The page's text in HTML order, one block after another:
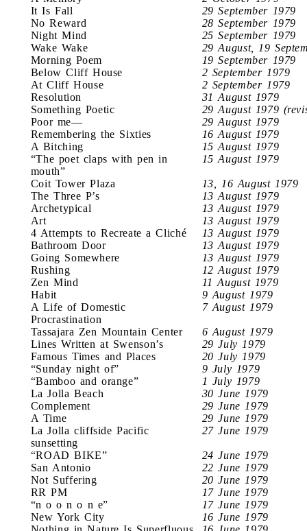
It Is Fall
29 September 1979
No Reward
28 September 1979
Night Mind
25 September 1979
Wake Wake
29 August, 19
Morning Poem
19 September 1979
Below Cliff House
2 September 1979
At Cliff House
2 September 1979
Resolution
31 August 1979
Something Poetic
29 August 1979
Poor me—
29 August 1979
Remembering the Sixties
16 August 1979
A Bitching
15 August 1979
“The poet claps with pen in
mouth”
15 August 1979
Coit Tower Plaza
13, 16 August 1979
The Three P’s
13 August 1979
Archetypical
13 August 1979
Art
13 August 1979
4 Attempts to Recreate a Cliché
13 August 1979
Bathroom Door
13 August 1979
Going Somewhere
13 August 1979
Rushing
12 August 1979
Zen Mind
11 August 1979
Habit
9 August 1979
A Life of Domestic
Procrastination
7 August 1979
Tassajara Zen Mountain Center
6 August 1979
Lines Written at Swenson’s
29 July 1979
Famous Times and Places
20 July 1979
“Sunday night of”
9 July 1979
“Bamboo and orange”
1 July 1979
La Jolla Beach
30 June 1979
Complement
29 June 1979
A Time
29 June 1979
La Jolla cliffside Pacific
sunsetting
27 June 1979
“ROAD BIKE”
24 June 1979
San Antonio
22 June 1979
Not Suffering
20 June 1979
RR PM
17 June 1979
“n o o n o n e”
17 June 1979
New York City
16 June 1979